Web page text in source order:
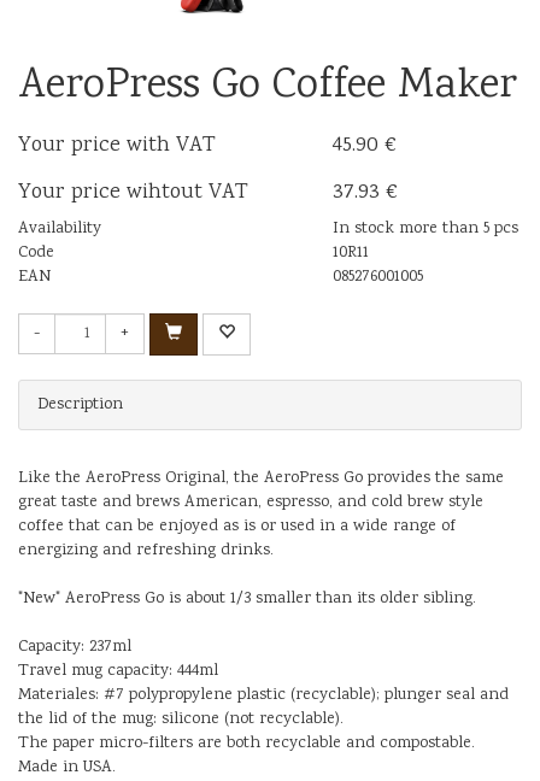
AeroPress Go Coffee Maker
Your price with VAT
45.90 €
Your price wihtout VAT
37.93 €
Availability
In stock more than 5 pcs
Code
10R11
EAN
085276001005
- +
Description
Like the AeroPress Original, the AeroPress Go provides the same
great taste and brews American, espresso, and cold brew style
coffee that can be enjoyed as is or used in a wide range of
energizing and refreshing drinks.
"New" AeroPress Go is about 1/3 smaller than its older sibling.
Capacity: 237ml
Travel mug capacity: 444ml
Materiales: #7 polypropylene plastic (recyclable); plunger seal and
the lid of the mug: silicone (not recyclable).
The paper micro-filters are both recyclable and compostable.
Made in USA.